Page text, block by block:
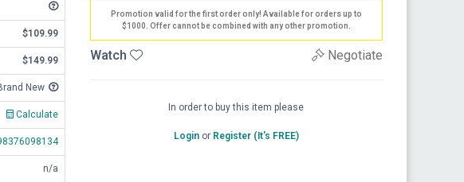
$109.99
$149.99
New
Calculate
n/a
Promotion valid for the first order only! Available for orders up to
$1000. Offer cannot be combined with any other promotion.
Watch Negotiate
In order to buy this item please
Loginor Register (It's FREE)